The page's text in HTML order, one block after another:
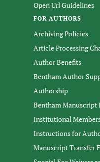
Open Url Guidelines
FOR AUTHORS
Archiving Policies
Article Processing
Author Benefits
Bentham Author
Authorship
Bentham Manuscript
Institutional
Instructions for
Manuscript Transfer